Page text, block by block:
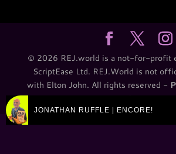
© 2026 REJ.world is a not-for-profit
ScriptEase Ltd. REJ.World is not
with Elton John. All rights reserved -
T&C
JONATHAN RUFFLE | ENCORE!